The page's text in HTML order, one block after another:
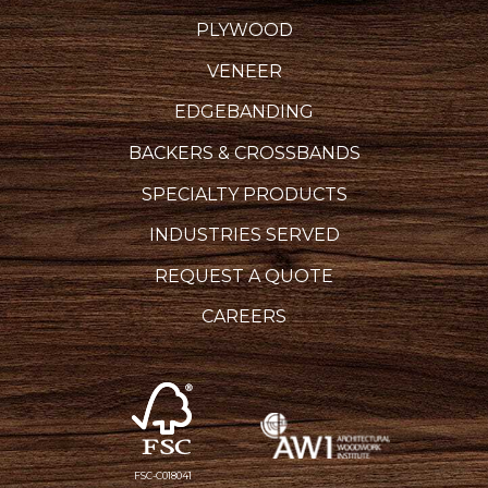
PLYWOOD
VENEER
EDGEBANDING
BACKERS & CROSSBANDS
SPECIALTY PRODUCTS
INDUSTRIES SERVED
REQUEST A QUOTE
CAREERS
FSC-C018041